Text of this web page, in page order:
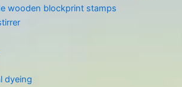
wooden blockprint stamps
dyeing